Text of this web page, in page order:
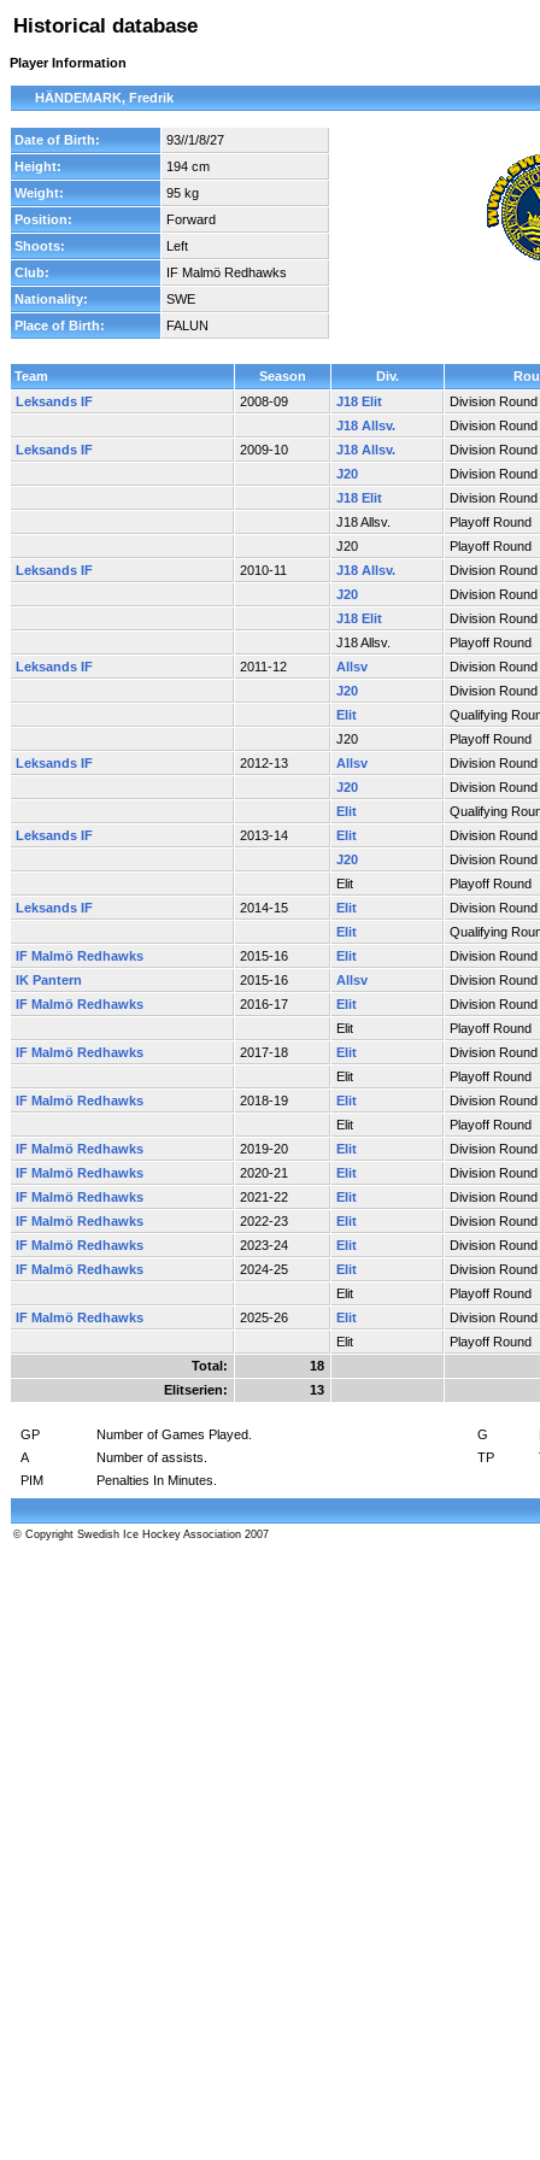
Historical database
Player Information
HÄNDEMARK, Fredrik
Date of Birth:
93//1/8/27
Height:
194 cm
Weight:
95 kg
Position:
Forward
Shoots:
Left
Club:
IF Malmö Redhawks
Nationality:
SWE
Place of Birth:
FALUN
Team Season Div.
Leksands IF
2008-09 J18 Elit
Division Round
J18 Allsv.
Division Round
Leksands IF
2009-10 J18 Allsv.
Division Round
J20
Division Round
J18 Elit
Division Round
J18 Allsv.
Playoff Round
J20
Playoff Round
Leksands IF
2010-11 J18 Allsv.
Division Round
J20
Division Round
J18 Elit
Division Round
J18 Allsv.
Playoff Round
Leksands IF
2011-12 Allsv
Division Round
J20
Division Round
Elit
Qualifying
J20
Playoff Round
Leksands IF
2012-13 Allsv
Division Round
J20
Division Round
Elit
Qualifying
Leksands IF
2013-14 Elit
Division Round
J20
Division Round
Elit
Playoff Round
Leksands IF
2014-15 Elit
Division Round
Elit
Qualifying
IF Malmö Redhawks
2015-16 Elit
Division Round
IK Pantern
2015-16 Allsv
Division Round
IF Malmö Redhawks
2016-17 Elit
Division Round
Elit
Playoff Round
IF Malmö Redhawks
2017-18 Elit
Division Round
Elit
Playoff Round
IF Malmö Redhawks
2018-19 Elit
Division Round
Elit
Playoff Round
IF Malmö Redhawks
2019-20 Elit
Division Round
IF Malmö Redhawks
2020-21 Elit
Division Round
IF Malmö Redhawks
2021-22 Elit
Division Round
IF Malmö Redhawks
2022-23 Elit
Division Round
IF Malmö Redhawks
2023-24 Elit
Division Round
IF Malmö Redhawks
2024-25 Elit
Division Round
Elit
Playoff Round
IF Malmö Redhawks
2025-26 Elit
Division Round
Elit
Playoff Round
Total:
18
Elitserien:
13
GP Number of Games Played. G
A
Number of assists. TP
PIM
Penalties In Minutes.
© Copyright Swedish Ice Hockey Association 2007